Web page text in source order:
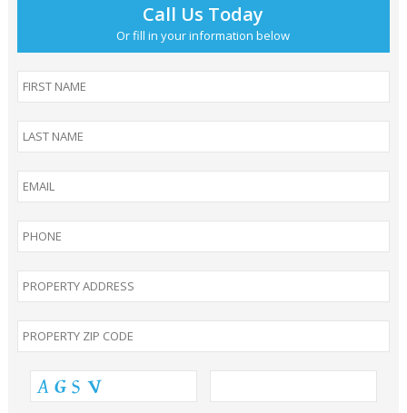
Call Us Today
Or fill in your information below